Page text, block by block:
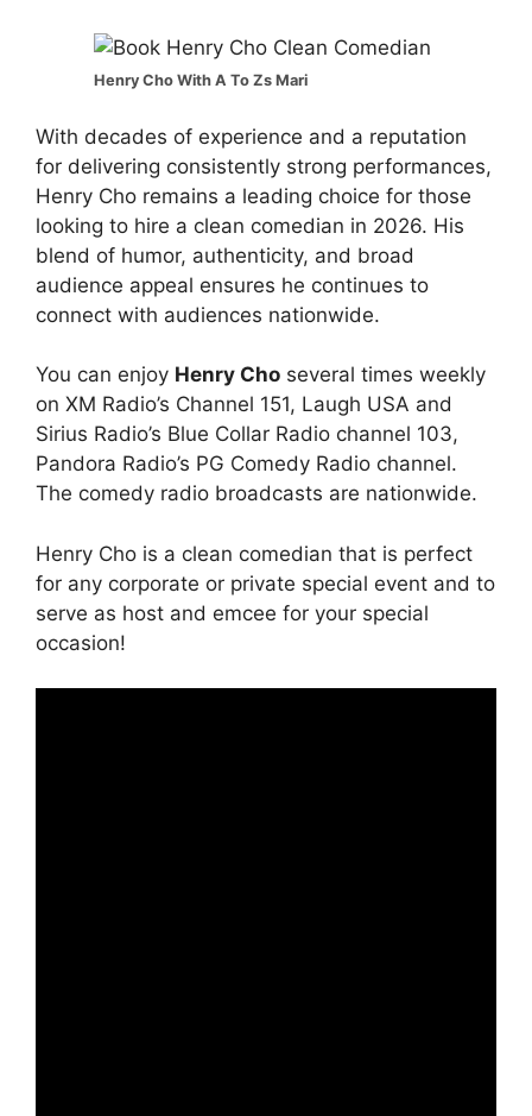
Henry Cho With A To Zs Mari
With decades of experience and a reputation
for delivering consistently strong performances,
Henry Cho remains a leading choice for those
looking to hire a clean comedian in 2026. His
blend of humor, authenticity, and broad
audience appeal ensures he continues to
connect with audiences nationwide.
You can enjoy Henry Cho several times weekly
on XM Radio’s Channel 151, Laugh USA and
Sirius Radio’s Blue Collar Radio channel 103,
Pandora Radio’s PG Comedy Radio channel.
The comedy radio broadcasts are nationwide.
Henry Cho is a clean comedian that is perfect
for any corporate or private special event and to
serve as host and emcee for your special
occasion!